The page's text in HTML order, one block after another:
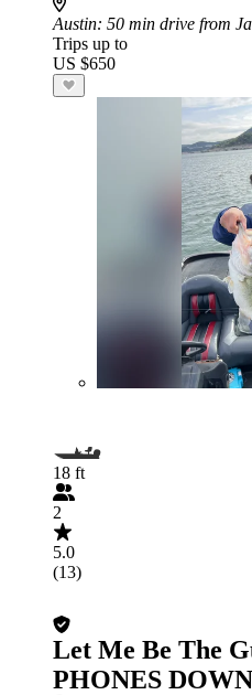
Austin: 50 min drive from
Trips up to
US $650
18 ft
2
5.0
(13)
Let Me Be The
PHONES